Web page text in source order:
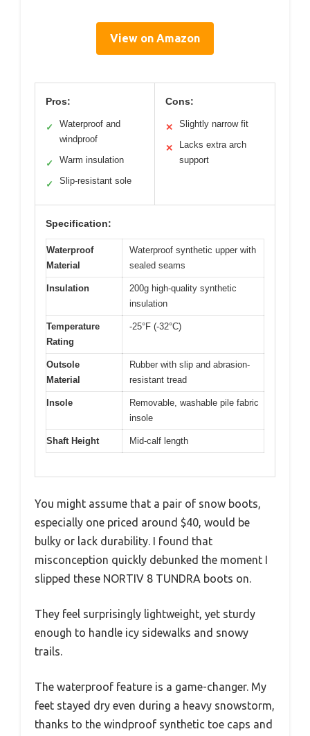
View on Amazon
Pros:
✓
Waterproof and
windproof
✓ Warm insulation
✓ Slip-resistant sole
Cons:
✕ Slightly narrow fit
✕
Lacks extra arch
support
Specification:
Waterproof
Material
Waterproof synthetic upper with
sealed seams
Insulation
200g high-quality synthetic
insulation
Temperature
Rating
-25°F (-32°C)
Outsole
Material
Rubber with slip and abrasion-
resistant tread
Insole
Removable, washable pile fabric
insole
Shaft Height Mid-calf length
You might assume that a pair of snow boots,
especially one priced around $40, would be
bulky or lack durability. I found that
misconception quickly debunked the moment I
slipped these NORTIV 8 TUNDRA boots on.
They feel surprisingly lightweight, yet sturdy
enough to handle icy sidewalks and snowy
trails.
The waterproof feature is a game-changer. My
feet stayed dry even during a heavy snowstorm,
thanks to the windproof synthetic toe caps and